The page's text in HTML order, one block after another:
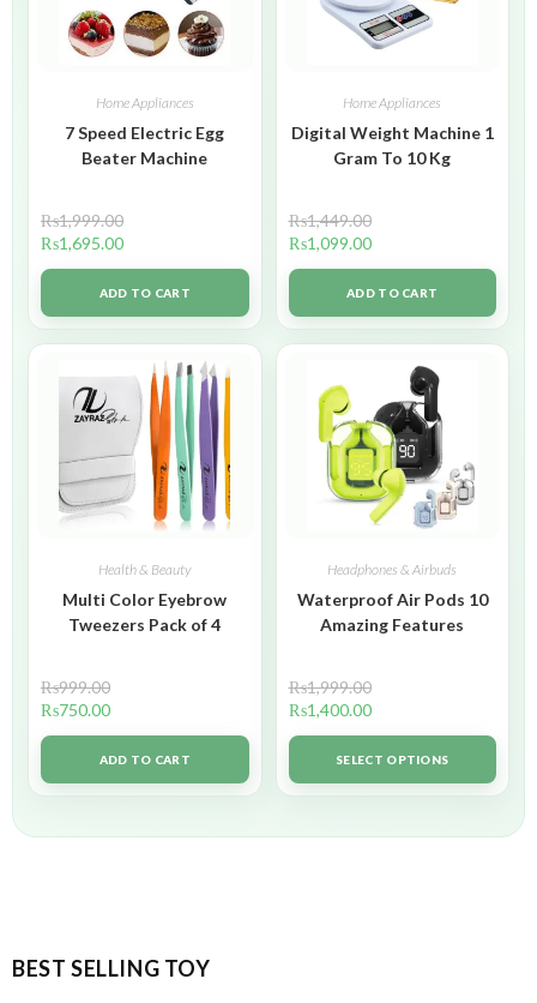
Home Appliances
7 Speed Electric Egg
Beater Machine
₨1,999.00
₨1,695.00
ADD TO CART
Home Appliances
Digital Weight Machine 1
Gram To 10 Kg
₨1,449.00
₨1,099.00
ADD TO CART
Health & Beauty
Multi Color Eyebrow
Tweezers Pack of 4
₨999.00
₨750.00
ADD TO CART
Headphones & Airbuds
Waterproof Air Pods 10
Amazing Features
₨1,999.00
₨1,400.00
SELECT OPTIONS
BEST SELLING TOY